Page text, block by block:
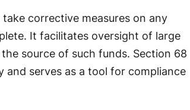
corrective measures on any
It facilitates oversight of large
source of such funds. Section 68
and serves as a tool for compliance